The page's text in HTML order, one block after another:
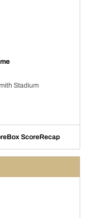
Stadium
window
Opens in a new window
Box ScoreRecap